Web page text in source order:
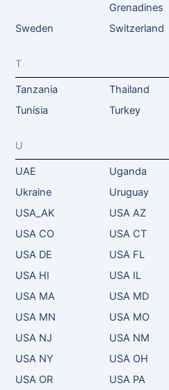
Grenadines
Sweden Switzerland
T
Tanzania Thailand
Tunisia
Turkey
U
UAE Uganda
Ukraine
Uruguay
USA_AK
USA AZ
USA CO
USA CT
USA DE
USA FL
USA HI
USA IL
USA MA
USA MD
USA MN
USA MO
USA NJ
USA NM
USA NY
USA OH
USA OR
USA PA